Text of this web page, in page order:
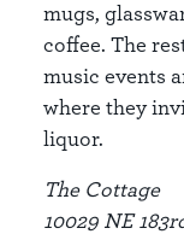
mugs,
coffee. The
music events
where they
liquor.
The Cottage
10029 NE